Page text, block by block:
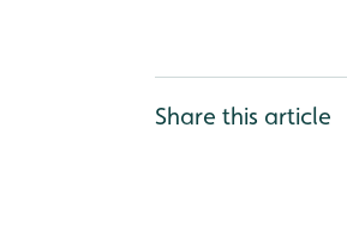
Share this article